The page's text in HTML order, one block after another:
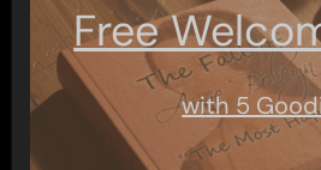
Free
with 5